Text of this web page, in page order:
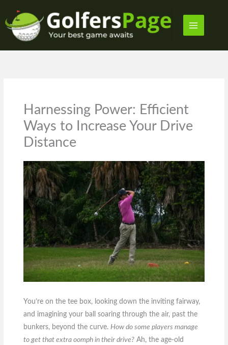
to
content
Harnessing Power: Efficient
Ways to Increase Your Drive
Distance
You’re on the tee box, looking down the inviting fairway,
and imagining your ball soaring through the air, past the
bunkers, beyond the curve.How do some players manage
to get that extra oomph in their drive? Ah, the age-old